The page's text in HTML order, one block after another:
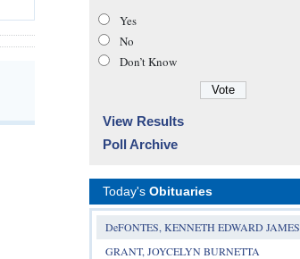
Yes
No
Don’t Know
View Results
Poll Archive
Today's Obituaries
DeFONTES, KENNETH EDWARD JAMES
GRANT, JOYCELYN BURNETTA